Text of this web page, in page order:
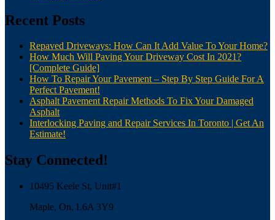
Recent Posts
Repaved Driveways: How Can It Add Value To Your Home?
How Much Will Paving Your Driveway Cost In 2021?
[Complete Guide]
How To Repair Your Pavement – Step By Step Guide For A
Perfect Pavement!
Asphalt Pavement Repair Methods To Fix Your Damaged
Asphalt
Interlocking Paving and Repair Services In Toronto | Get An
Estimate!
Stay Connected!
10495 Keele St, Unit#1
Maple, On, L6A 3Y9